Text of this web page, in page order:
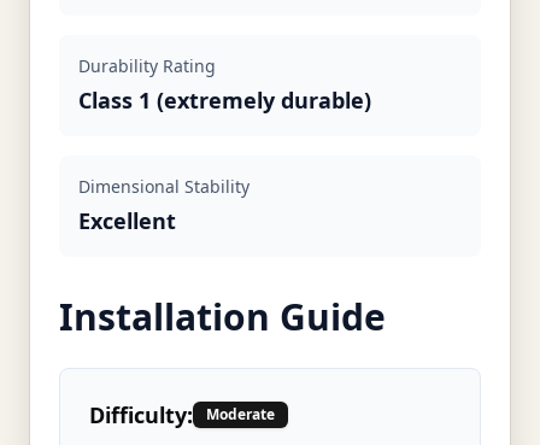
Durability Rating
Class 1 (extremely durable)
Dimensional Stability
Excellent
Installation Guide
Difficulty: Moderate